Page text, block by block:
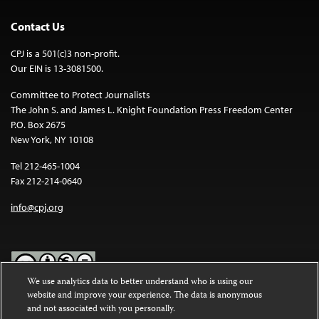
Contact Us
CPJ is a 501(c)3 non-profit.
Our EIN is 13-3081500.
Committee to Protect Journalists
The John S. and James L. Knight Foundation Press Freedom Center
P.O. Box 2675
New York, NY 10108
Tel 212-465-1004
Fax 212-214-0640
info@cpj.org
Except where noted, text on this website is licensed under a
Commons Attribution-NonCommercial-NoDerivatives 4.0
We use analytics data to better understand who is using our
website and improve your experience. The data is anonymous
and not associated with you personally.